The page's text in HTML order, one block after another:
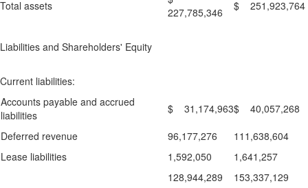
Total assets
227,785,346
$ 251,923,764
Liabilities and Shareholders' Equity
Current liabilities:
Accounts payable and accrued
liabilities
$ 31,174,963$ 40,057,268
Deferred revenue
96,177,276
111,638,604
Lease liabilities
1,592,050
1,641,257
128,944,289
153,337,129